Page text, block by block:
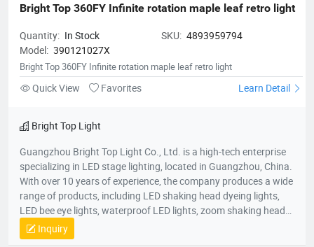
Bright Top 360FY Infinite rotation maple leaf retro light
Quantity: In Stock SKU: 4893959794
Model: 390121027X
Bright Top 360FY Infinite rotation maple leaf retro light
Quick View Favorites Learn Detail
Bright Top Light
Guangzhou Bright Top Light Co., Ltd. is a high-tech enterprise
specializing in LED stage lighting, located in Guangzhou, China.
With over 10 years of experience, the company produces a wide
range of products, including LED shaking head dyeing lights,
LED bee eye lights, waterproof LED lights, zoom shaking head
lights, and strobe lights. Equipped with advanced production
equipment and a skilled R&D team, Bright Top Light is
Inquiry